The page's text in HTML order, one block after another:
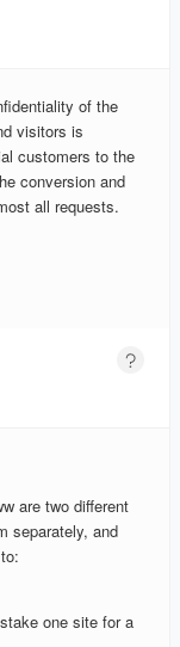
of the
visitors is
customers to the
conversion and
all requests.
are two different
separately, and
one site for a